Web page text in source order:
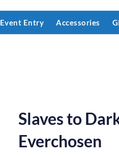
Event Entry Accessories
Slaves to
Everchosen